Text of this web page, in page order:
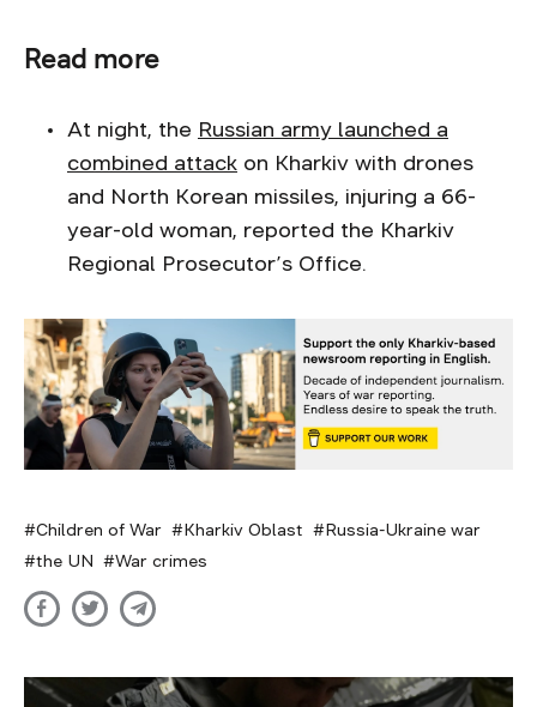
Read more
At night, the Russian army launched a
combined attack on Kharkiv with drones
and North Korean missiles, injuring a 66-
year-old woman, reported the Kharkiv
Regional Prosecutor’s Office.
Children of War Kharkiv Oblast
Russia-Ukraine war
the UN
War crimes